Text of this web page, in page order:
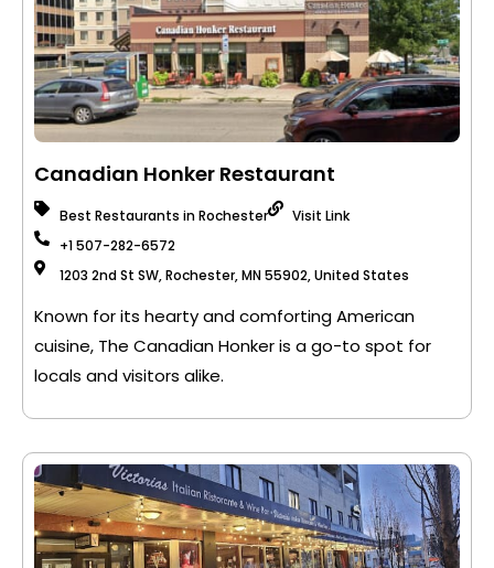
Canadian Honker Restaurant
Best Restaurants in Rochester
Visit Link
+1 507-282-6572
1203 2nd St SW, Rochester, MN 55902, United States
Known for its hearty and comforting American
cuisine, The Canadian Honker is a go-to spot for
locals and visitors alike.